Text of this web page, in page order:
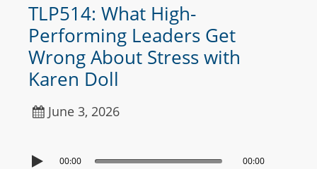
TLP514: What High-
Performing Leaders Get
Wrong About Stress with
Karen Doll
June 3, 2026
00:00 00:00